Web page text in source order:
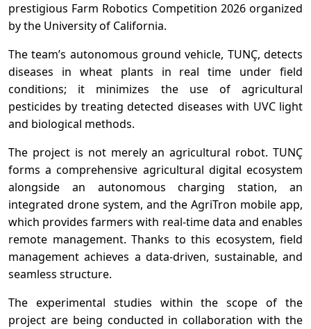
prestigious Farm Robotics Competition 2026 organized
by the University of California.
The team’s autonomous ground vehicle, TUNÇ, detects
diseases in wheat plants in real time under field
conditions; it minimizes the use of agricultural
pesticides by treating detected diseases with UVC light
and biological methods.
The project is not merely an agricultural robot. TUNÇ
forms a comprehensive agricultural digital ecosystem
alongside an autonomous charging station, an
integrated drone system, and the AgriTron mobile app,
which provides farmers with real-time data and enables
remote management. Thanks to this ecosystem, field
management achieves a data-driven, sustainable, and
seamless structure.
The experimental studies within the scope of the
project are being conducted in collaboration with the